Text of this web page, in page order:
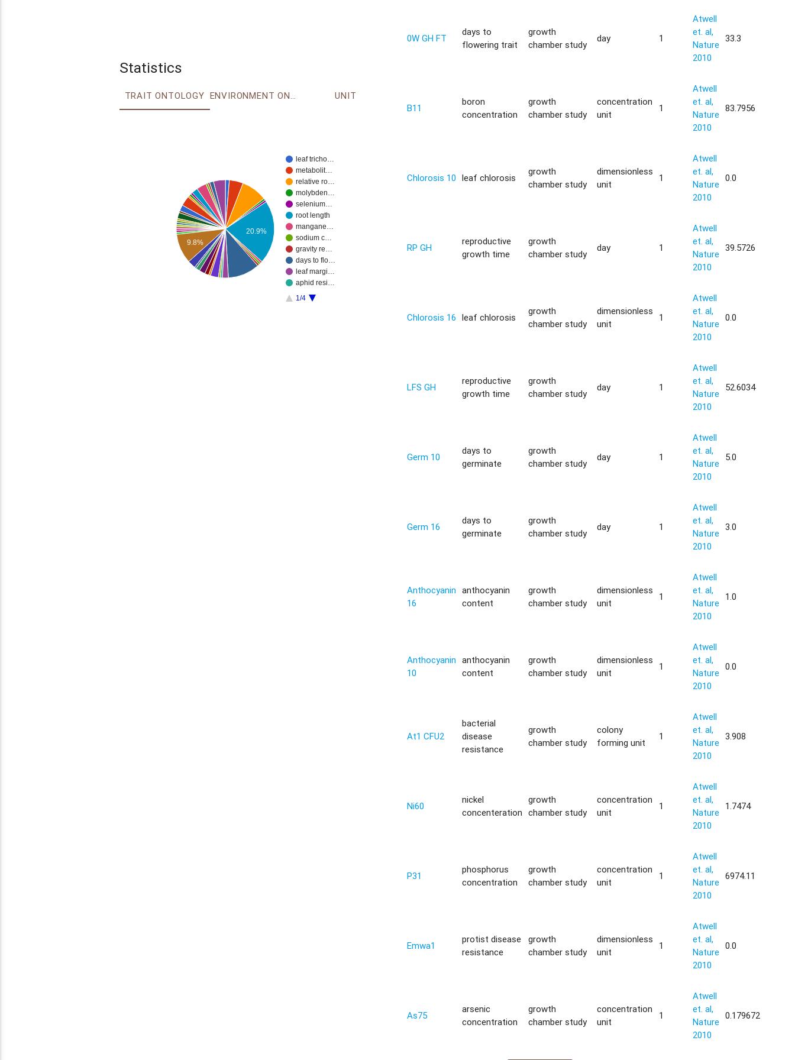
Statistics
TRAIT ONTOLOGY ENVIRONMENT ONTOLOGY UNIT
leaf tricho…
metabolit…
relative ro…
molybden…
selenium…
root length
mangane…
sodium c…
gravity re…
days to flo…
leaf margi…
aphid resi…
1/4
20.9%
9.8%
0W GH FT
days to
flowering trait
growth
chamber study
day 1
Atwell
et. al,
Nature
2010
33.3
B11
boron
concentration
growth
chamber study
concentration
unit
1
Atwell
et. al,
Nature
2010
83.7956
Chlorosis 10 leaf chlorosis
growth
chamber study
dimensionless
unit
1
Atwell
et. al,
Nature
2010
0.0
RP GH
reproductive
growth time
growth
chamber study
day 1
Atwell
et. al,
Nature
2010
39.5726
Chlorosis 16 leaf chlorosis
growth
chamber study
dimensionless
unit
1
Atwell
et. al,
Nature
2010
0.0
LFS GH
reproductive
growth time
growth
chamber study
day 1
Atwell
et. al,
Nature
2010
52.6034
Germ 10
days to
germinate
growth
chamber study
day 1
Atwell
et. al,
Nature
2010
5.0
Germ 16
days to
germinate
growth
chamber study
day 1
Atwell
et. al,
Nature
2010
3.0
Anthocyanin
16
anthocyanin
content
growth
chamber study
dimensionless
unit
1
Atwell
et. al,
Nature
2010
1.0
Anthocyanin
10
anthocyanin
content
growth
chamber study
dimensionless
unit
1
Atwell
et. al,
Nature
2010
0.0
At1 CFU2
bacterial
disease
resistance
growth
chamber study
colony
forming unit
1
Atwell
et. al,
Nature
2010
3.908
Ni60
nickel
concenteration
growth
chamber study
concentration
unit
1
Atwell
et. al,
Nature
2010
1.7474
P31
phosphorus
concentration
growth
chamber study
concentration
unit
1
Atwell
et. al,
Nature
2010
6974.11
Emwa1
protist disease
resistance
growth
chamber study
dimensionless
unit
1
Atwell
et. al,
Nature
2010
0.0
As75
arsenic
concentration
growth
chamber study
concentration
unit
1
Atwell
et. al,
Nature
2010
0.179672